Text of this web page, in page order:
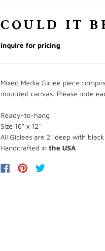
COULD IT
inquire for pricing
Mixed Media Giclee piece
mounted canvas. Please note
Ready-to-hang
Size 16" x 12"
All Giclees are 2" deep with
Handcrafted in the USA